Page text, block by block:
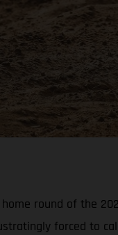
round of the
forced to